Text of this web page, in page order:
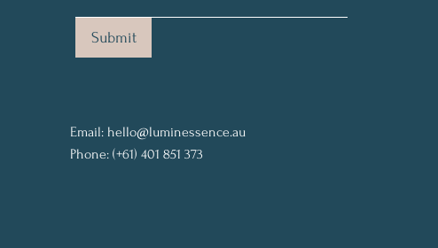
Submit
Email: hello@luminessence.au
Phone: (+61) 401 851 373